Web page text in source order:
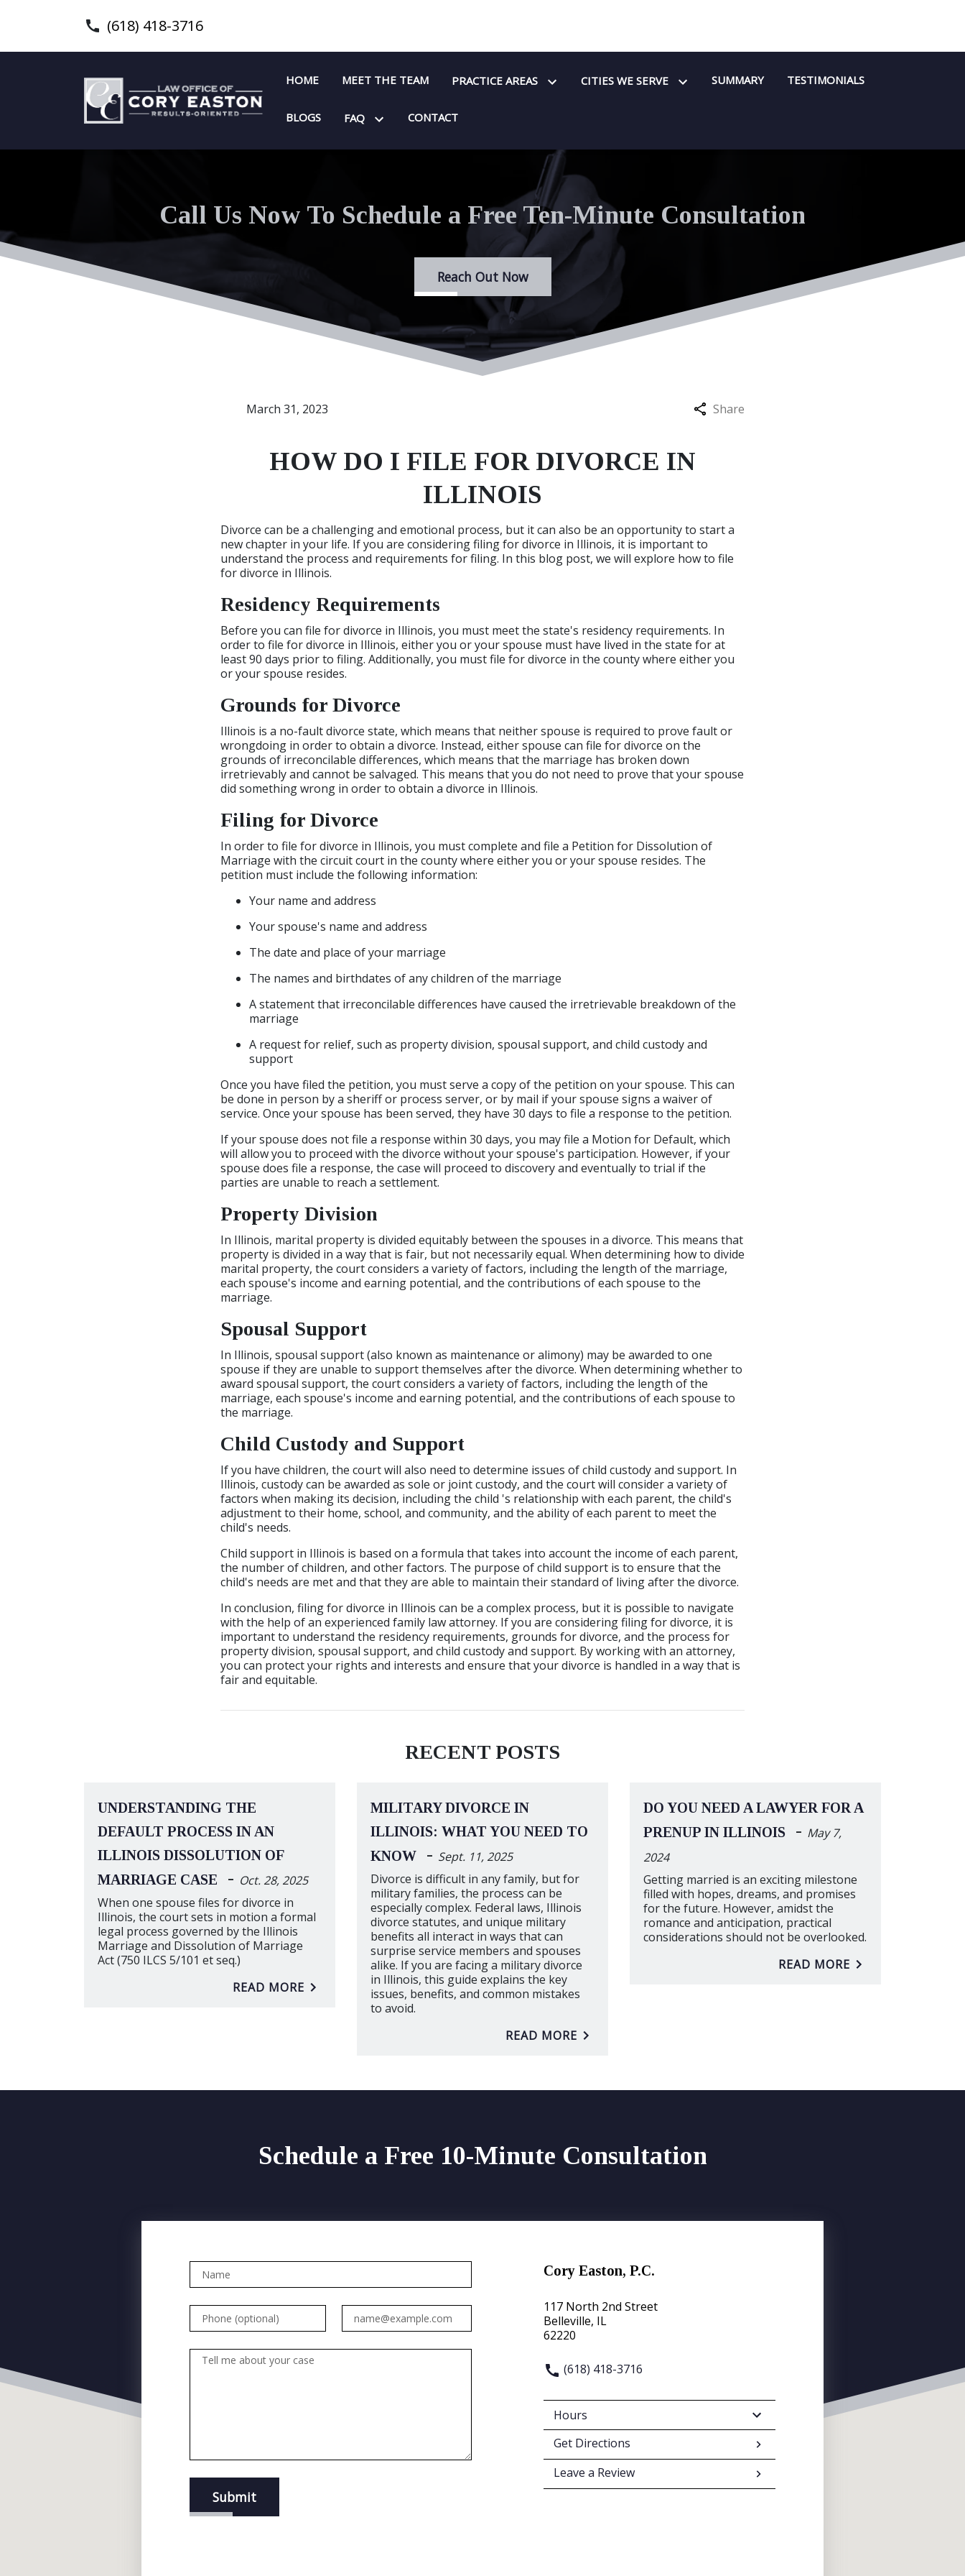
(618) 418-3716
HOME MEET THE TEAM PRACTICE AREAS CITIES WE SERVE SUMMARY TESTIMONIALS
BLOGS FAQ CONTACT
Call Us Now To Schedule a Free Ten-Minute Consultation
Reach Out Now
March 31, 2023 Share
HOW DO I FILE FOR DIVORCE IN
ILLINOIS
Divorce can be a challenging and emotional process, but it can also be an opportunity to start a
new chapter in your life. If you are considering filing for divorce in Illinois, it is important to
understand the process and requirements for filing. In this blog post, we will explore how to file
for divorce in Illinois.
Residency Requirements
Before you can file for divorce in Illinois, you must meet the state's residency requirements. In
order to file for divorce in Illinois, either you or your spouse must have lived in the state for at
least 90 days prior to filing. Additionally, you must file for divorce in the county where either you
or your spouse resides.
Grounds for Divorce
Illinois is a no-fault divorce state, which means that neither spouse is required to prove fault or
wrongdoing in order to obtain a divorce. Instead, either spouse can file for divorce on the
grounds of irreconcilable differences, which means that the marriage has broken down
irretrievably and cannot be salvaged. This means that you do not need to prove that your spouse
did something wrong in order to obtain a divorce in Illinois.
Filing for Divorce
In order to file for divorce in Illinois, you must complete and file a Petition for Dissolution of
Marriage with the circuit court in the county where either you or your spouse resides. The
petition must include the following information:
Your name and address
Your spouse's name and address
The date and place of your marriage
The names and birthdates of any children of the marriage
A statement that irreconcilable differences have caused the irretrievable breakdown of the
marriage
A request for relief, such as property division, spousal support, and child custody and
support
Once you have filed the petition, you must serve a copy of the petition on your spouse. This can
be done in person by a sheriff or process server, or by mail if your spouse signs a waiver of
service. Once your spouse has been served, they have 30 days to file a response to the petition.
If your spouse does not file a response within 30 days, you may file a Motion for Default, which
will allow you to proceed with the divorce without your spouse's participation. However, if your
spouse does file a response, the case will proceed to discovery and eventually to trial if the
parties are unable to reach a settlement.
Property Division
In Illinois, marital property is divided equitably between the spouses in a divorce. This means that
property is divided in a way that is fair, but not necessarily equal. When determining how to divide
marital property, the court considers a variety of factors, including the length of the marriage,
each spouse's income and earning potential, and the contributions of each spouse to the
marriage.
Spousal Support
In Illinois, spousal support (also known as maintenance or alimony) may be awarded to one
spouse if they are unable to support themselves after the divorce. When determining whether to
award spousal support, the court considers a variety of factors, including the length of the
marriage, each spouse's income and earning potential, and the contributions of each spouse to
the marriage.
Child Custody and Support
If you have children, the court will also need to determine issues of child custody and support. In
Illinois, custody can be awarded as sole or joint custody, and the court will consider a variety of
factors when making its decision, including the child 's relationship with each parent, the child's
adjustment to their home, school, and community, and the ability of each parent to meet the
child's needs.
Child support in Illinois is based on a formula that takes into account the income of each parent,
the number of children, and other factors. The purpose of child support is to ensure that the
child's needs are met and that they are able to maintain their standard of living after the divorce.
In conclusion, filing for divorce in Illinois can be a complex process, but it is possible to navigate
with the help of an experienced family law attorney. If you are considering filing for divorce, it is
important to understand the residency requirements, grounds for divorce, and the process for
property division, spousal support, and child custody and support. By working with an attorney,
you can protect your rights and interests and ensure that your divorce is handled in a way that is
fair and equitable.
RECENT POSTS
UNDERSTANDING THE
DEFAULT PROCESS IN AN
ILLINOIS DISSOLUTION OF
MARRIAGE CASE
- Oct. 28, 2025
When one spouse files for divorce in
Illinois, the court sets in motion a formal
legal process governed by the Illinois
Marriage and Dissolution of Marriage
Act (750 ILCS 5/101 et seq.)
READ MORE
MILITARY DIVORCE IN
ILLINOIS: WHAT YOU NEED TO
KNOW
- Sept. 11, 2025
Divorce is difficult in any family, but for
military families, the process can be
especially complex. Federal laws, Illinois
divorce statutes, and unique military
benefits all interact in ways that can
surprise service members and spouses
alike. If you are facing a military divorce
in Illinois, this guide explains the key
issues, benefits, and common mistakes
to avoid.
READ MORE
DO YOU NEED A LAWYER FOR A
PRENUP IN ILLINOIS
- May 7,
2024
Getting married is an exciting milestone
filled with hopes, dreams, and promises
for the future. However, amidst the
romance and anticipation, practical
considerations should not be overlooked.
READ MORE
Schedule a Free 10-Minute Consultation
Name
Phone (optional) Email
Tell me about your case
Submit
Cory Easton, P.C.
117 North 2nd Street
Belleville, IL
62220
(618) 418-3716
Hours
Get Directions
Leave a Review